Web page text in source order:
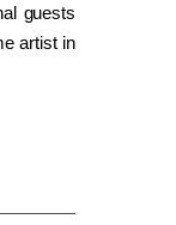
guests
artist in